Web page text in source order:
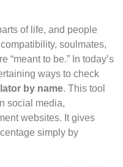
of life, and people
soulmates,
“meant to be.” In today’s
ways to check
by name. This tool
social media,
websites. It gives
simply by